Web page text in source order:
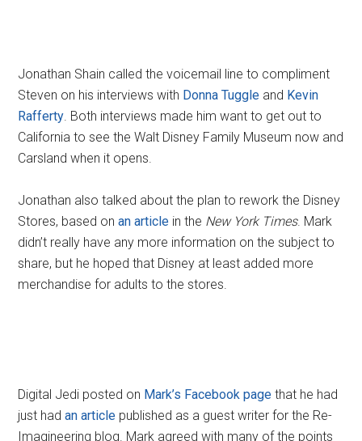
Jonathan Shain called the voicemail line to compliment
Steven on his interviews with Donna Tuggle and Kevin
Rafferty. Both interviews made him want to get out to
California to see the Walt Disney Family Museum now and
Carsland when it opens.
Jonathan also talked about the plan to rework the Disney
Stores, based onan article in the New York Times. Mark
didn’t really have any more information on the subject to
share, but he hoped that Disney at least added more
merchandise for adults to the stores.
Digital Jedi posted on Mark’s Facebook page that he had
just hadan article published as a guest writer for the Re-
Imagineering blog. Mark agreed with many of the points